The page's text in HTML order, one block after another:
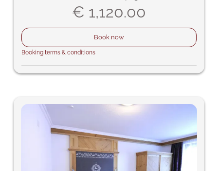
€ 1,120.00
Book now
Booking terms & conditions